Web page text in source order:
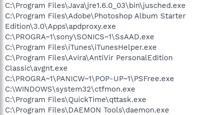
C:\Program Files\Java\jre1.6.0_03\bin\jusched.exe
C:\Program Files\Adobe\Photoshop Album Starter
Edition\3.0\Apps\apdproxy.exe
C:\PROGRA~1\sony\SONICS~1\SsAAD.exe
C:\Program Files\iTunes\iTunesHelper.exe
C:\Program Files\Avira\AntiVir PersonalEdition
Classic\avgnt.exe
C:\PROGRA~1\PANICW~1\POP-UP~1\PSFree.exe
C:\WINDOWS\system32\ctfmon.exe
C:\Program Files\QuickTime\qttask.exe
C:\Program Files\DAEMON Tools\daemon.exe